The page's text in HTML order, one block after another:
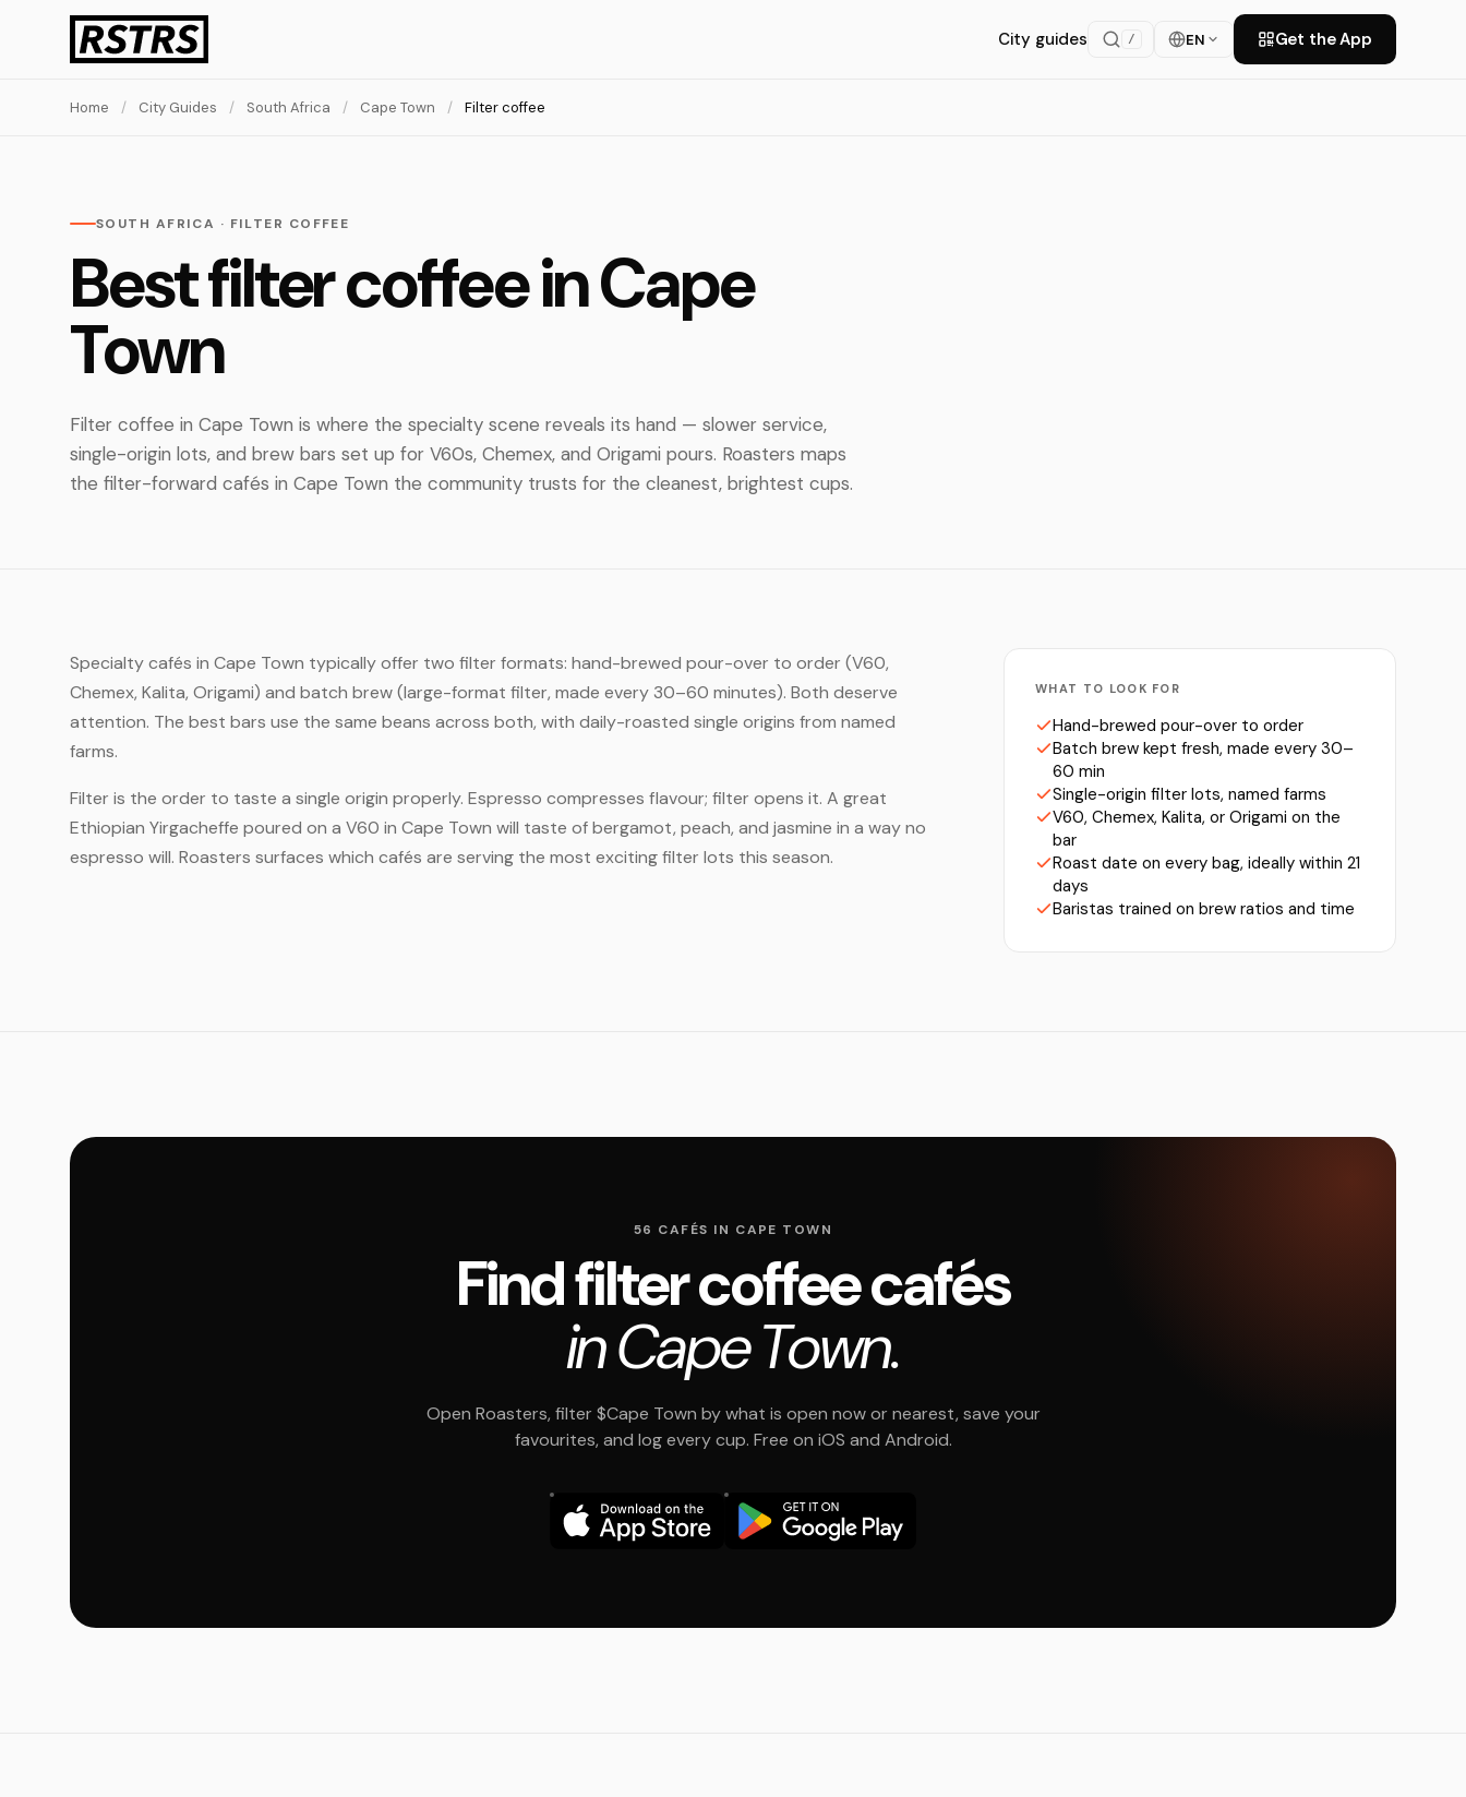
City guides / EN Get the App
Home / City Guides / South Africa / Cape Town / Filter coffee
SOUTH AFRICA · FILTER COFFEE
Best filter coffee in Cape
Town
Filter coffee in Cape Town is where the specialty scene reveals its hand — slower service,
single-origin lots, and brew bars set up for V60s, Chemex, and Origami pours. Roasters maps
the filter-forward cafés in Cape Town the community trusts for the cleanest, brightest cups.
Specialty cafés in Cape Town typically offer two filter formats: hand-brewed pour-over to order (V60,
Chemex, Kalita, Origami) and batch brew (large-format filter, made every 30–60 minutes). Both deserve
attention. The best bars use the same beans across both, with daily-roasted single origins from named
farms.
Filter is the order to taste a single origin properly. Espresso compresses flavour; filter opens it. A great
Ethiopian Yirgacheffe poured on a V60 in Cape Town will taste of bergamot, peach, and jasmine in a way no
espresso will. Roasters surfaces which cafés are serving the most exciting filter lots this season.
WHAT TO LOOK FOR
Hand-brewed pour-over to order
Batch brew kept fresh, made every 30–
60 min
Single-origin filter lots, named farms
V60, Chemex, Kalita, or Origami on the
bar
Roast date on every bag, ideally within 21
days
Baristas trained on brew ratios and time
56 CAFÉS IN CAPE TOWN
Find filter coffee cafés
in Cape Town.
Open Roasters, filter $Cape Town by what is open now or nearest, save your
favourites, and log every cup. Free on iOS and Android.